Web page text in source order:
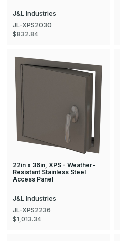
J&L Industries
JL-XPS2030
$832.84
22in x 36in, XPS - Weather-
Resistant Stainless Steel
Access Panel
J&L Industries
JL-XPS2236
$1,013.34